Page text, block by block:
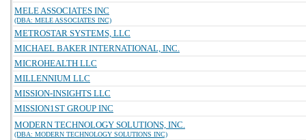
MELE ASSOCIATES INC
(DBA: MELE ASSOCIATES INC)
METROSTAR SYSTEMS, LLC
MICHAEL BAKER INTERNATIONAL, INC.
MICROHEALTH LLC
MILLENNIUM LLC
MISSION-INSIGHTS LLC
MISSION1ST GROUP INC
MODERN TECHNOLOGY SOLUTIONS, INC.
(DBA: MODERN TECHNOLOGY SOLUTIONS INC)